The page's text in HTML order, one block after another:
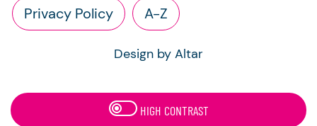
Privacy Policy A-Z
Design by Altar
HIGH CONTRAST